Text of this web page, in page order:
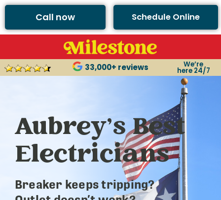
Call now Schedule Online
33,000+ reviews We’re
here 24/7
Aubrey’s Best
Electricians
Breaker keeps tripping?